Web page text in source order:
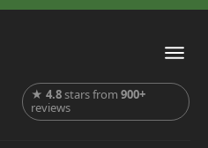
★4.8stars from900+
reviews